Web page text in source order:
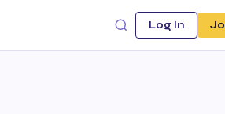
Log In